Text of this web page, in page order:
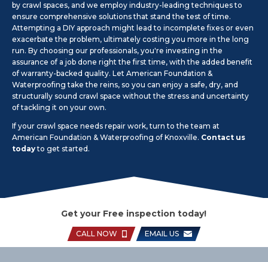
by crawl spaces, and we employ industry-leading techniques to
ensure comprehensive solutions that stand the test of time.
Attempting a DIY approach might lead to incomplete fixes or even
exacerbate the problem, ultimately costing you more in the long
run. By choosing our professionals, you're investing in the
assurance of a job done right the first time, with the added benefit
of warranty-backed quality. Let American Foundation &
Waterproofing take the reins, so you can enjoy a safe, dry, and
structurally sound crawl space without the stress and uncertainty
of tackling it on your own.
If your crawl space needs repair work, turn to the team at
American Foundation & Waterproofing of Knoxville. Contact us
todayto get started.
Get your Free inspection today!
CALL NOW EMAIL US